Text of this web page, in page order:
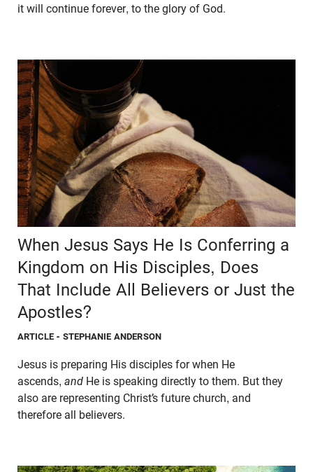
it will continue forever, to the glory of God.
When Jesus Says He Is Conferring a
Kingdom on His Disciples, Does
That Include All Believers or Just the
Apostles?
ARTICLE - STEPHANIE ANDERSON
Jesus is preparing His disciples for when He
ascends, and He is speaking directly to them. But they
also are representing Christ’s future church, and
therefore all believers.